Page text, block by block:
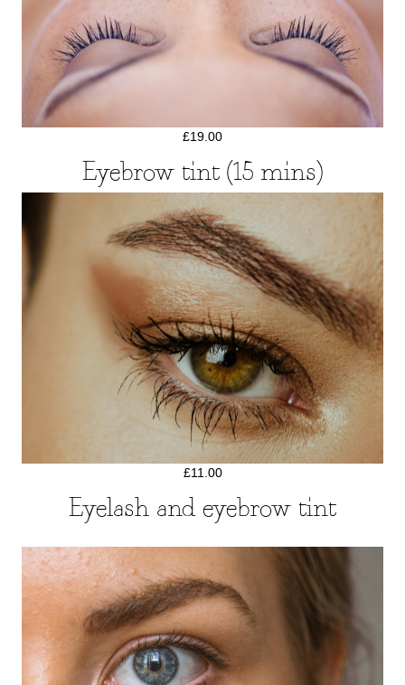
£19.00
Eyebrow tint (15 mins)
£11.00
Eyelash and eyebrow tint